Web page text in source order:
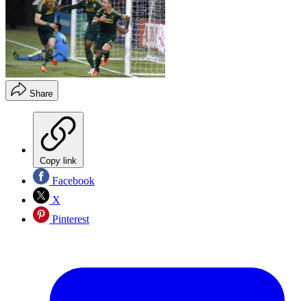
Share
Copy link
Facebook
X
Pinterest